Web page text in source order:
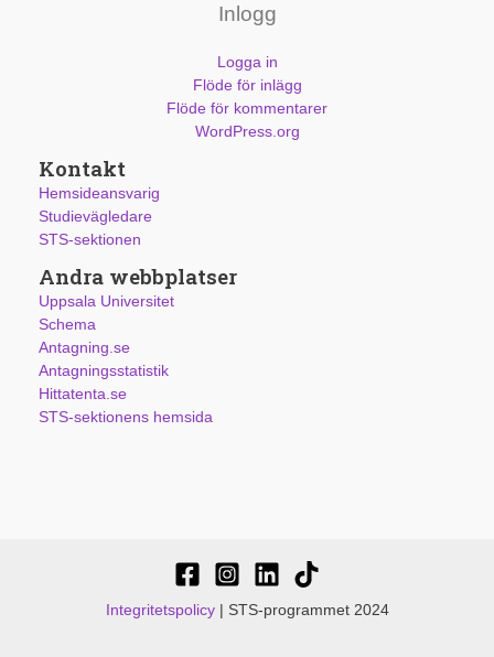
Inlogg
Logga in
Flöde för inlägg
Flöde för kommentarer
WordPress.org
Kontakt
Hemsideansvarig
Studievägledare
STS-sektionen
Andra webbplatser
Uppsala Universitet
Schema
Antagning.se
Antagningsstatistik
Hittatenta.se
STS-sektionens hemsida
Integritetspolicy| STS-programmet 2024